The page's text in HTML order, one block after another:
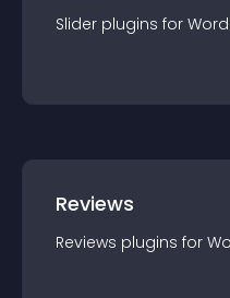
Slider plugins for
Reviews
Reviews plugins for